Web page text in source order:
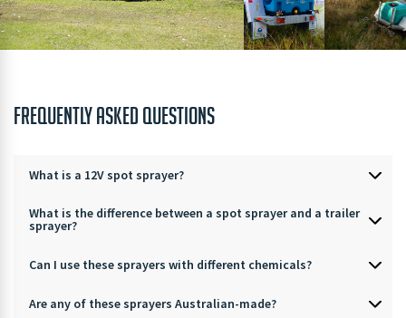
FREQUENTLY ASKED QUESTIONS
What is a 12V spot sprayer?
What is the difference between a spot sprayer and a trailer
sprayer?
Can I use these sprayers with different chemicals?
Are any of these sprayers Australian-made?